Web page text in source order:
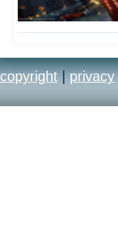
copyright | privacy